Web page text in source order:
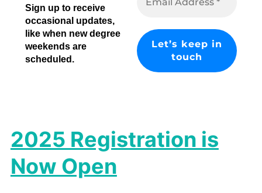
Sign up to receive
occasional updates,
like when new degree
weekends are
scheduled.
2025 Registration is
Now Open